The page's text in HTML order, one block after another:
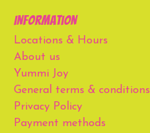
Information
Locations & Hours
About us
Yummi Joy
General terms & conditions
Privacy Policy
Payment methods